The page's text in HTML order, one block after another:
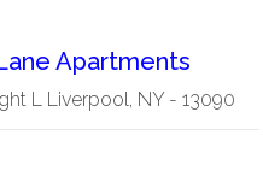
Apartments
L Liverpool, NY- 13090